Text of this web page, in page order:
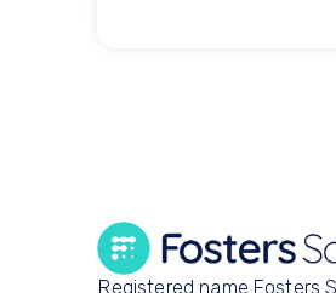
Registered name Fosters